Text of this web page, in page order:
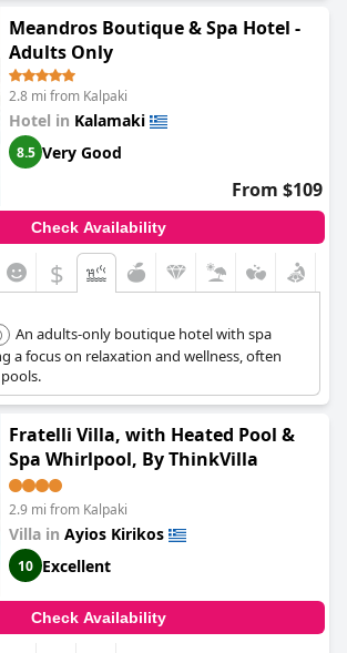
Meandros Boutique & Spa Hotel -
Adults Only
2.8 mi from Kalpaki
Hotel in Kalamaki
8.5 Very Good
From $109
Check Availability
$
An adults-only boutique hotel with spa
a focus on relaxation and wellness, often
Fratelli Villa, with Heated Pool &
Spa Whirlpool, By ThinkVilla
2.9 mi from Kalpaki
Villa in Ayios Kirikos
10 Excellent
Check Availability